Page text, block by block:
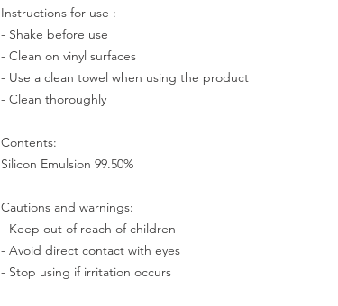
Instructions for use :
- Shake before use
- Clean on vinyl surfaces
- Use a clean towel when using the product
- Clean thoroughly
Contents:
Silicon Emulsion 99.50%
Cautions and warnings:
- Keep out of reach of children
- Avoid direct contact with eyes
- Stop using if irritation occurs